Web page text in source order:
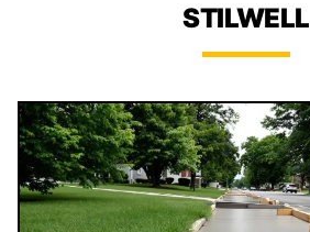
STILWELL